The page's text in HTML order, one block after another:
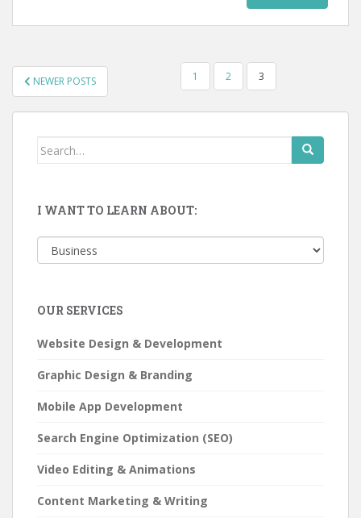
POSTS
PAGINATION
NEWER POSTS 1 2 3
Search
I WANT TO LEARN ABOUT:
want
about:
OUR SERVICES
Website Design & Development
Graphic Design & Branding
Mobile App Development
Search Engine Optimization (SEO)
Video Editing & Animations
Content Marketing & Writing